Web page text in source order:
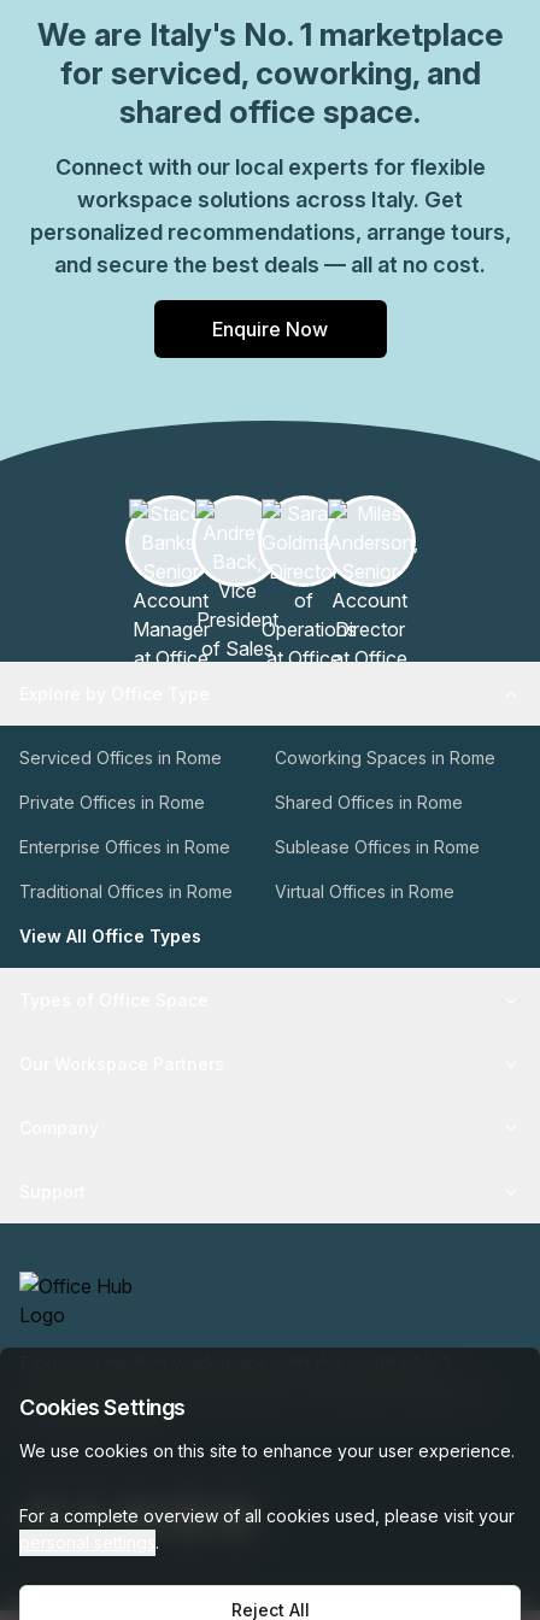
which come ready to go or you can fully customize them,
or a dedicated coworking desk. Everyone of our locations
can also be used as a postal address for your business by
setting up a Virtual Office. The community team look
in this location, please don\u2019t hesitate to get in touch
with our team.
We are Italy's No. 1 marketplace
for serviced, coworking, and
shared office space.
Connect with our local experts for flexible
workspace solutions across Italy. Get
personalized recommendations, arrange tours,
and secure the best deals — all at no cost.
Enquire Now
Serviced Offices in Rome Coworking Spaces in Rome
Private Offices in Rome Shared Offices in Rome
Enterprise Offices in Rome Sublease Offices in Rome
Traditional Offices in Rome Virtual Offices in Rome
View All Office Types
marketplace: 35,000 properties, free expert help, best-
price guaranteed.
Cookies Settings
We use cookies on this site to enhance your user experience.
For a complete overview of all cookies used, please visit your
.
Reject All